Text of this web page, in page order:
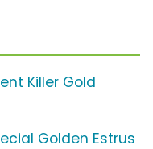
Killer Gold
Golden Estrus